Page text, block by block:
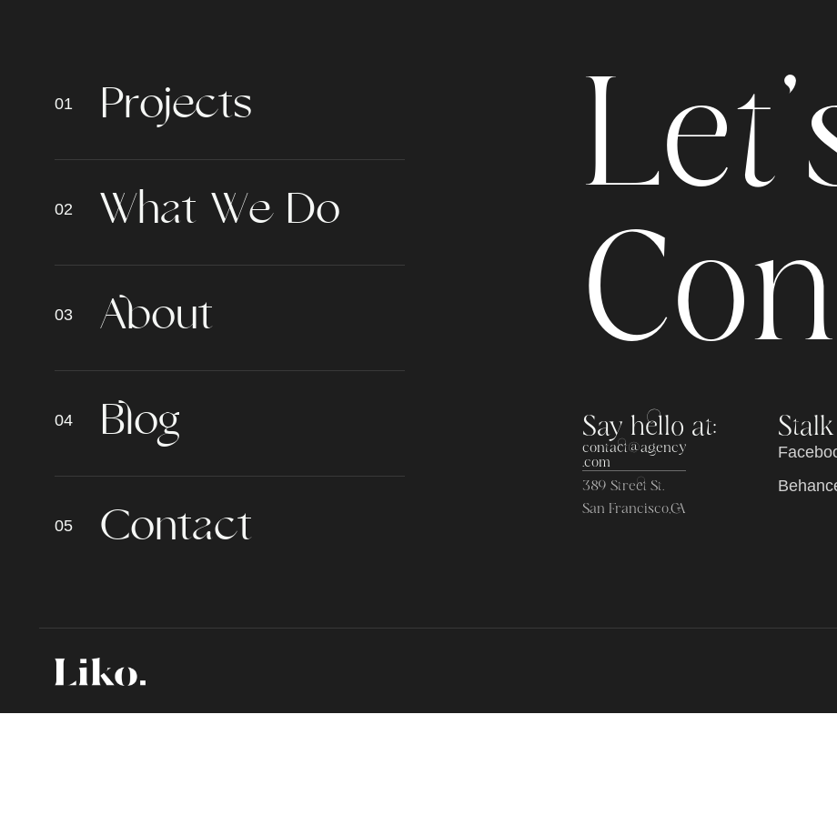
Projects
What We Do
About
Blog
Contact
Let'
Con
Say hello at:
contact@agency
.com
389 Street St.
San Francisco,CA
Facebo
Behanc